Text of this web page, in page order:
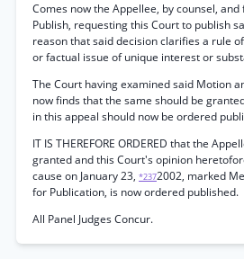
Comes now the Appellee, by counsel,
Publish, requesting this Court to publish
reason that said decision clarifies a rule
or factual issue of unique interest or
The Court having examined said Motion
now finds that the same should be
in this appeal should now be ordered
IT IS THEREFORE ORDERED that the
granted and this Court's opinion
cause on January 23, *2372002, marked
for Publication, is now ordered published.
All Panel Judges Concur.